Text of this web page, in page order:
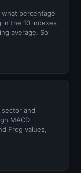
what percentage
in the 10 indexes
average. So
sector and
MACD
Frog values,